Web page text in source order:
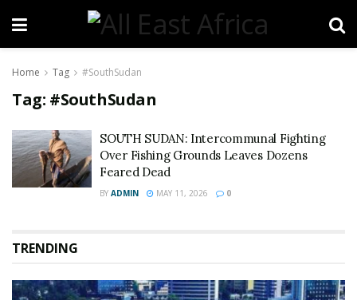
Home Tag #SouthSudan
Tag: #SouthSudan
SOUTH SUDAN: Intercommunal Fighting
Over Fishing Grounds Leaves Dozens
Feared Dead
BY ADMIN MAY 11, 2026 0
TRENDING